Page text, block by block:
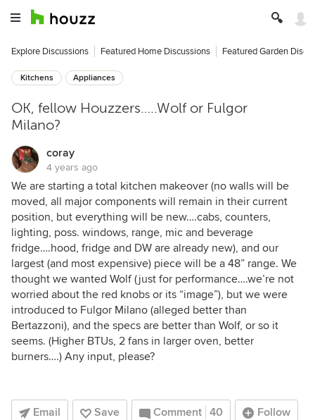
Explore Discussions Featured Home Discussions Featured Garden
Kitchens Appliances
OK, fellow Houzzers…..Wolf or Fulgor
Milano?
coray
4 years ago
We are starting a total kitchen makeover (no walls will be
moved, all major components will remain in their current
position, but everything will be new….cabs, counters,
lighting, poss. windows, range, mic and beverage
fridge….hood, fridge and DW are already new), and our
largest (and most expensive) piece will be a 48” range. We
thought we wanted Wolf (just for performance….we’re not
worried about the red knobs or its “image”), but we were
introduced to Fulgor Milano (alleged better than
Bertazzoni), and the specs are better than Wolf, or so it
seems. (Higher BTUs, 2 fans in larger oven, better
burners….) Any input, please?
Email Save Comment 40 Follow